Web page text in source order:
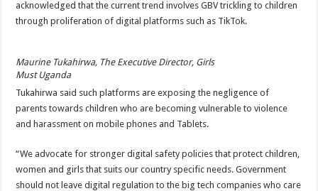
acknowledged that the current trend involves GBV trickling to children
through proliferation of digital platforms such as TikTok.
Maurine Tukahirwa, The Executive Director, Girls
Must Uganda
Tukahirwa said such platforms are exposing the negligence of
parents towards children who are becoming vulnerable to violence
and harassment on mobile phones and Tablets.
“We advocate for stronger digital safety policies that protect children,
women and girls that suits our country specific needs. Government
should not leave digital regulation to the big tech companies who care